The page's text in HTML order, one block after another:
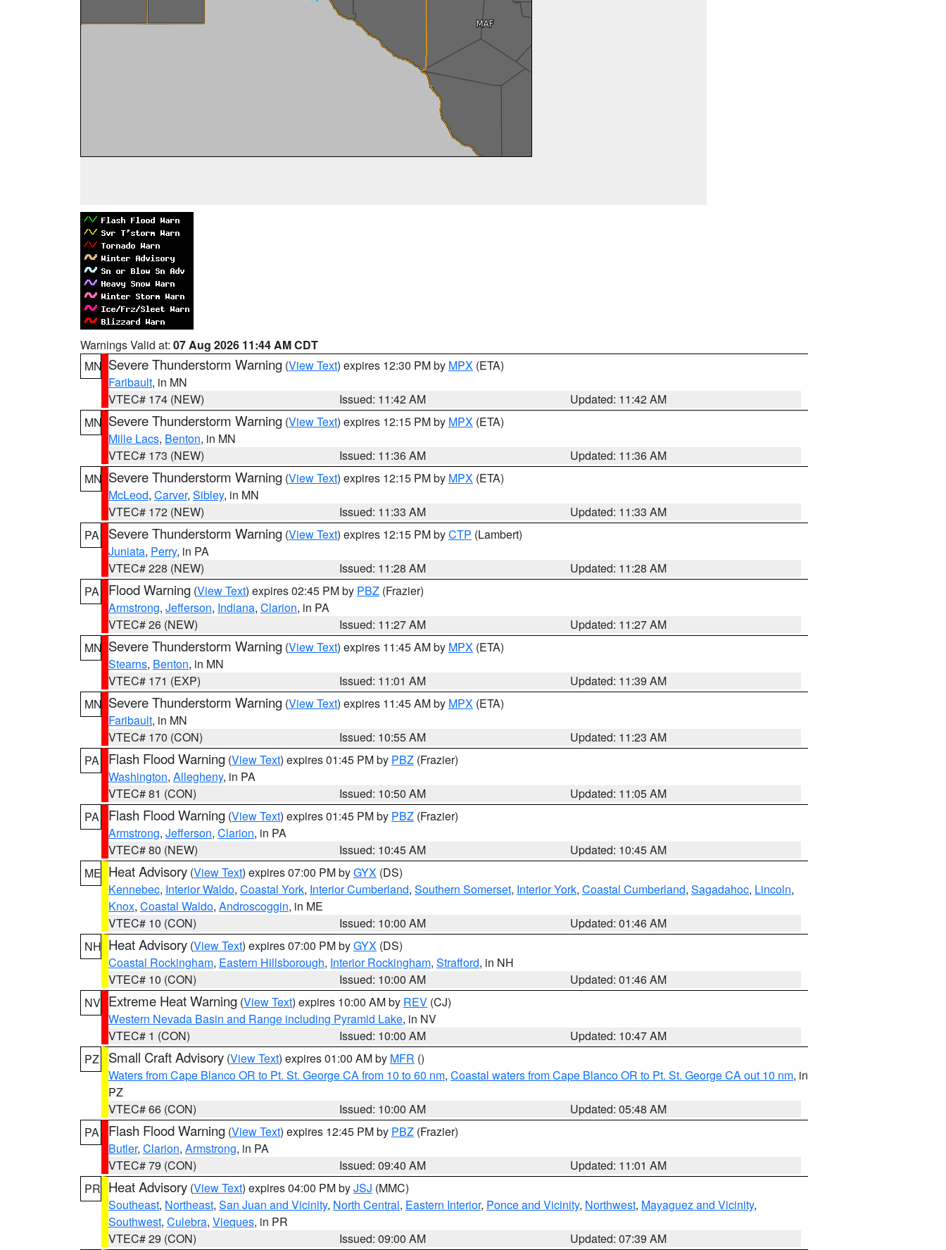
Warnings Valid at: 07 Aug 2026 11:44 AM CDT
MN Severe Thunderstorm Warning (View Text) expires 12:30 PM by MPX (ETA)
Faribault, in MN
VTEC# 174 (NEW)
Issued: 11:42 AM
Updated: 11:42 AM
MN Severe Thunderstorm Warning (View Text) expires 12:15 PM by MPX (ETA)
Mille Lacs, Benton, in MN
VTEC# 173 (NEW)
Issued: 11:36 AM
Updated: 11:36 AM
MN Severe Thunderstorm Warning (View Text) expires 12:15 PM by MPX (ETA)
McLeod, Carver, Sibley, in MN
VTEC# 172 (NEW)
Issued: 11:33 AM
Updated: 11:33 AM
PA
Severe Thunderstorm Warning (View Text) expires 12:15 PM byCTP (Lambert)
Juniata, Perry, in PA
VTEC# 228 (NEW)
Issued: 11:28 AM
Updated: 11:28 AM
PA
Flood Warning (View Text) expires 02:45 PM by PBZ (Frazier)
Armstrong, Jefferson, Indiana, Clarion, in PA
VTEC# 26 (NEW)
Issued: 11:27 AM
Updated: 11:27 AM
MN Severe Thunderstorm Warning (View Text) expires 11:45 AM by MPX (ETA)
Stearns, Benton, in MN
VTEC# 171 (EXP)
Issued: 11:01 AM
Updated: 11:39 AM
MN Severe Thunderstorm Warning (View Text) expires 11:45 AM by MPX (ETA)
Faribault, in MN
VTEC# 170 (CON)
Issued: 10:55 AM
Updated: 11:23 AM
PA
Flash Flood Warning (View Text) expires 01:45 PM by PBZ (Frazier)
Washington, Allegheny, in PA
VTEC# 81 (CON)
Issued: 10:50 AM
Updated: 11:05 AM
PA
Flash Flood Warning (View Text) expires 01:45 PM by PBZ (Frazier)
Armstrong, Jefferson, Clarion, in PA
VTEC# 80 (NEW)
Issued: 10:45 AM
Updated: 10:45 AM
ME Heat Advisory (View Text) expires 07:00 PM byGYX (DS)
Kennebec, Interior Waldo, Coastal York, Interior Cumberland, Southern Somerset, Interior York, Coastal Cumberland, Sagadahoc, Lincoln,
Knox, Coastal Waldo, Androscoggin, in ME
VTEC# 10 (CON)
Issued: 10:00 AM
Updated: 01:46 AM
NH Heat Advisory (View Text) expires 07:00 PM byGYX (DS)
Coastal Rockingham, Eastern Hillsborough, Interior Rockingham, Strafford, in NH
VTEC# 10 (CON)
Issued: 10:00 AM
Updated: 01:46 AM
NV Extreme Heat Warning (View Text) expires 10:00 AM by REV (CJ)
Western Nevada Basin and Range including Pyramid Lake, in NV
VTEC# 1 (CON)
Issued: 10:00 AM
Updated: 10:47 AM
PZ
Small Craft Advisory (View Text) expires 01:00 AM by MFR ()
Waters from Cape Blanco OR to Pt. St. George CA from 10 to 60 nm, Coastal waters from Cape Blanco OR to Pt. St. George CA out 10 nm, in
PZ
VTEC# 66 (CON)
Issued: 10:00 AM
Updated: 05:48 AM
PA
Flash Flood Warning (View Text) expires 12:45 PM by PBZ (Frazier)
Butler, Clarion, Armstrong, in PA
VTEC# 79 (CON)
Issued: 09:40 AM
Updated: 11:01 AM
PR Heat Advisory (View Text) expires 04:00 PM byJSJ (MMC)
Southeast, Northeast, San Juan and Vicinity, North Central, Eastern Interior, Ponce and Vicinity, Northwest, Mayaguez and Vicinity,
Southwest, Culebra, Vieques, in PR
VTEC# 29 (CON)
Issued: 09:00 AM
Updated: 07:39 AM